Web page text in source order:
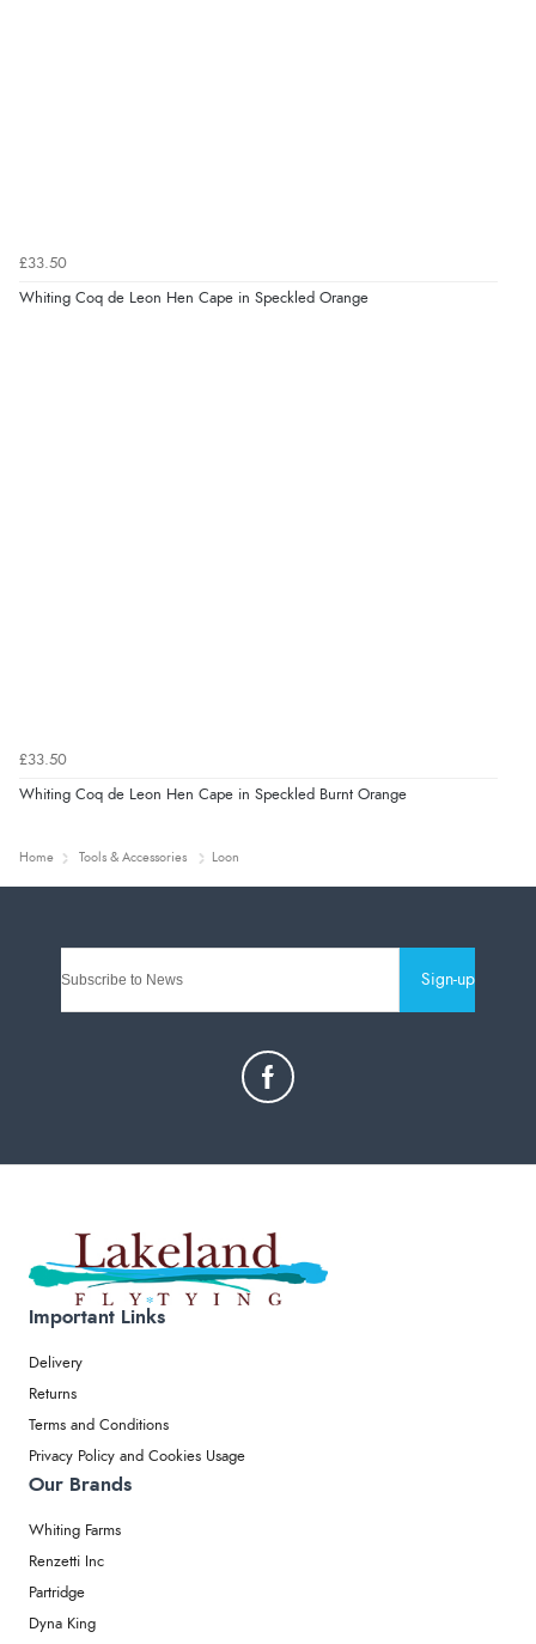
£33.50
Whiting Coq de Leon Hen Cape in Speckled Orange
£33.50
Whiting Coq de Leon Hen Cape in Speckled Burnt Orange
Home Tools & Accessories Loon
Sign-up
Important Links
Delivery
Returns
Terms and Conditions
Privacy Policy and Cookies Usage
Our Brands
Whiting Farms
Renzetti Inc
Partridge
Dyna King